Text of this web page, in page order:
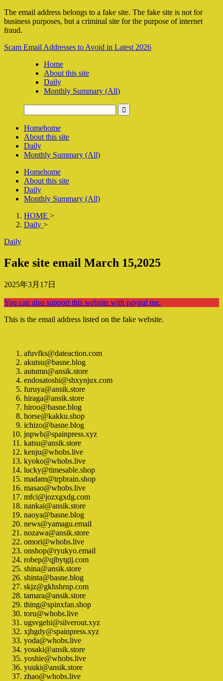
The email address belongs to a fake site. The fake site is not for
business purposes, but a criminal site for the purpose of internet
fraud.
Scam Email Addresses to Avoid in Latest 2026
Home
About this site
Daily
Monthly Summary (All)
Homehome
About this site
Daily
Monthly Summary (All)
Homehome
About this site
Daily
Monthly Summary (All)
HOME >
Daily >
Daily
Fake site email March 15,2025
2025年3月17日
You can also support this website with paypal me.
This is the email address listed on the fake website.
afuvfks@dateaction.com
akutsu@basne.blog
autumn@ansik.store
endosatoshi@shxynjux.com
furuya@ansik.store
hiraga@ansik.store
hiroo@basne.blog
horse@kakku.shop
ichizo@basne.blog
jnpwb@spainpress.xyz
katsu@ansik.store
kenju@whobs.live
kyoko@whobs.live
lucky@timesable.shop
madam@trpbrain.shop
masao@whobs.live
mfci@jozxgxdg.com
nankai@ansik.store
naoya@basne.blog
news@yamagu.email
nozawa@ansik.store
omori@whobs.live
onshop@ryukyo.email
robep@qjbytgij.com
shina@ansik.store
shinta@basne.blog
skjz@gkhshrnp.com
tamara@ansik.store
thing@spinxfan.shop
toru@whobs.live
ugsvgehi@silverout.xyz
xjhgdy@spainpress.xyz
yoda@whobs.live
yosaki@ansik.store
yoshie@whobs.live
yuuki@ansik.store
zhao@whobs.live